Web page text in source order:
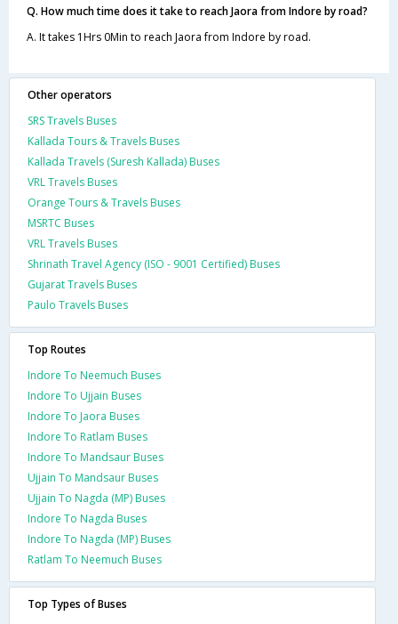
Q. How much time does it take to reach Jaora from Indore by road?
A. It takes 1Hrs 0Min to reach Jaora from Indore by road.
Other operators
SRS Travels Buses
Kallada Tours & Travels Buses
Kallada Travels (Suresh Kallada) Buses
VRL Travels Buses
Orange Tours & Travels Buses
MSRTC Buses
VRL Travels Buses
Shrinath Travel Agency (ISO - 9001 Certified) Buses
Gujarat Travels Buses
Paulo Travels Buses
Top Routes
Indore To Neemuch Buses
Indore To Ujjain Buses
Indore To Jaora Buses
Indore To Ratlam Buses
Indore To Mandsaur Buses
Ujjain To Mandsaur Buses
Ujjain To Nagda (MP) Buses
Indore To Nagda Buses
Indore To Nagda (MP) Buses
Ratlam To Neemuch Buses
Top Types of Buses